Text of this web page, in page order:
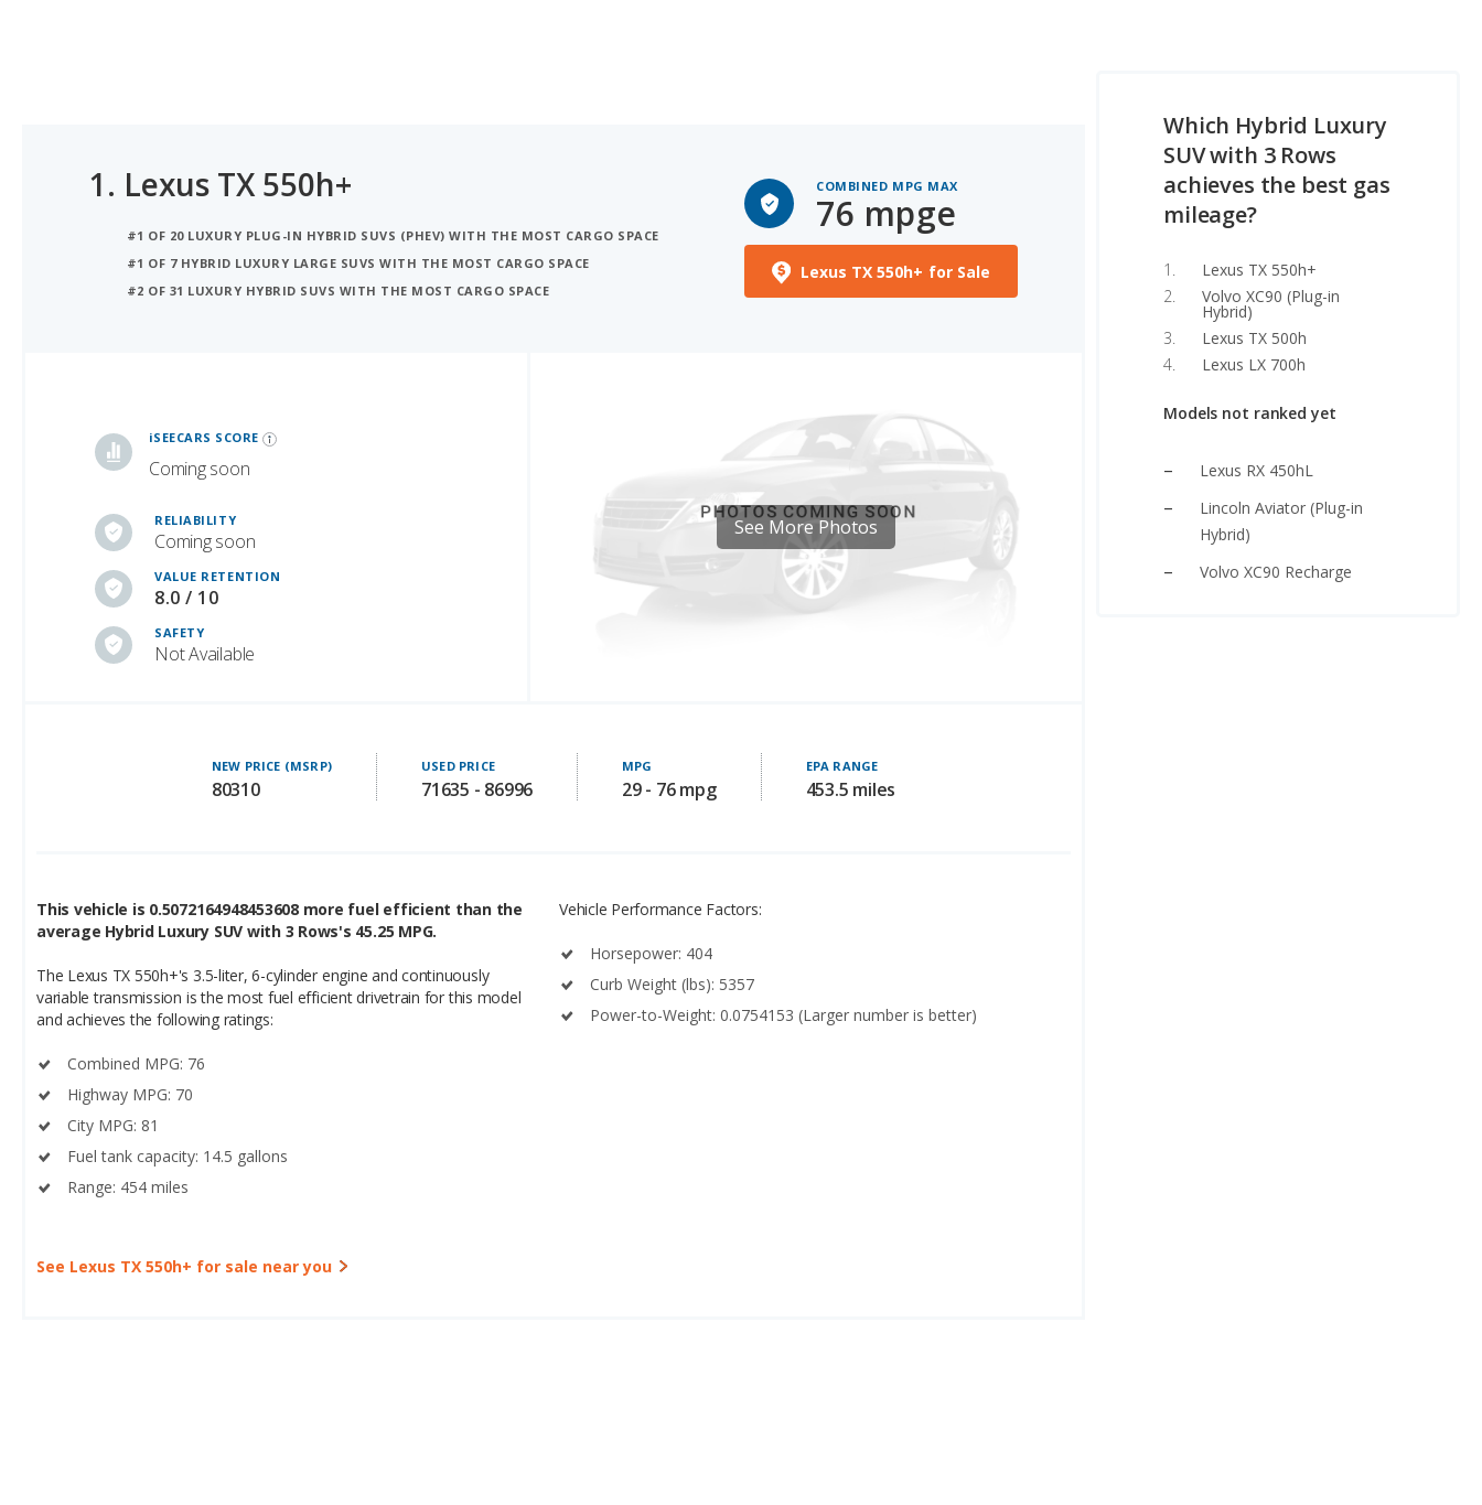
Which Hybrid Luxury
SUV with 3 Rows
achieves the best gas
mileage?
Lexus TX 550h+
Volvo XC90 (Plug-in
Hybrid)
Lexus TX 500h
Lexus LX 700h
Models not ranked yet
Lexus RX 450hL
Lincoln Aviator (Plug-in
Hybrid)
Volvo XC90 Recharge
1. Lexus TX 550h+
#1 OF 20 LUXURY PLUG-IN HYBRID SUVS (PHEV) WITH THE MOST CARGO SPACE
#1 OF 7 HYBRID LUXURY LARGE SUVS WITH THE MOST CARGO SPACE
#2 OF 31 LUXURY HYBRID SUVS WITH THE MOST CARGO SPACE
COMBINED MPG MAX
76 mpge
Lexus TX 550h+ for Sale
iSEECARS SCORE
Coming soon
RELIABILITY
Coming soon
VALUE RETENTION
8.0 / 10
SAFETY
Not Available
See More Photos
NEW PRICE (MSRP)
80310
USED PRICE
71635 - 86996
MPG
29 - 76 mpg
EPA RANGE
453.5 miles
This vehicle is 0.5072164948453608 more fuel efficient than the
average Hybrid Luxury SUV with 3 Rows's 45.25 MPG.
The Lexus TX 550h+'s 3.5-liter, 6-cylinder engine and continuously
variable transmission is the most fuel efficient drivetrain for this model
and achieves the following ratings:
Combined MPG: 76
Highway MPG: 70
City MPG: 81
Fuel tank capacity: 14.5 gallons
Range: 454 miles
Vehicle Performance Factors:
Horsepower: 404
Curb Weight (lbs): 5357
Power-to-Weight: 0.0754153 (Larger number is better)
See Lexus TX 550h+ for sale near you